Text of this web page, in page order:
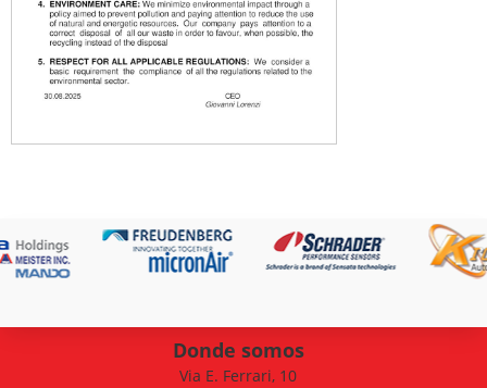
Donde somos
Via E. Ferrari, 10